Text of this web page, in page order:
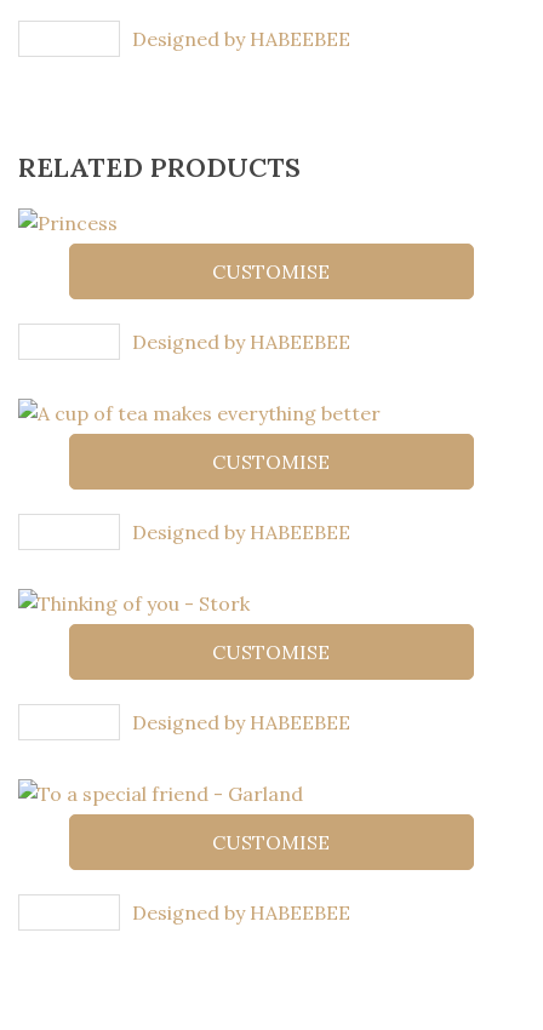
Designed by HABEEBEE
RELATED PRODUCTS
CUSTOMISE
Designed by HABEEBEE
CUSTOMISE
Designed by HABEEBEE
CUSTOMISE
Designed by HABEEBEE
CUSTOMISE
Designed by HABEEBEE